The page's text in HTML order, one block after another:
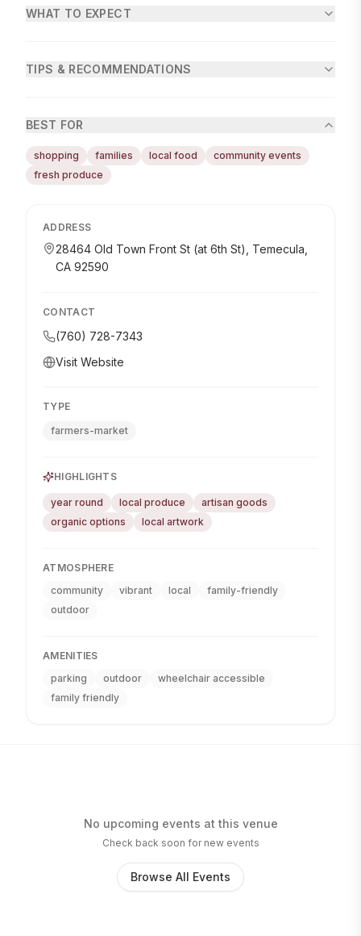
WHAT TO EXPECT
TIPS & RECOMMENDATIONS
BEST FOR
shopping families local food
community events
fresh produce
ADDRESS
28464 Old Town Front St (at 6th St), Temecula,
CA 92590
CONTACT
(760) 728-7343
Visit Website
TYPE
farmers-market
HIGHLIGHTS
year round local produce
artisan goods
organic options
local artwork
ATMOSPHERE
community
vibrant local
family-friendly
outdoor
AMENITIES
parking
outdoor
wheelchair accessible
family friendly
No upcoming events at this venue
Check back soon for new events
Browse All Events